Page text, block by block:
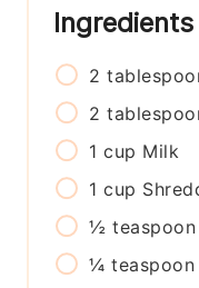
Ingredients
2
2
1 cup Milk
1 cup
½ teaspoon
¼ teaspoon